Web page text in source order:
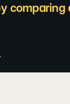
comparing